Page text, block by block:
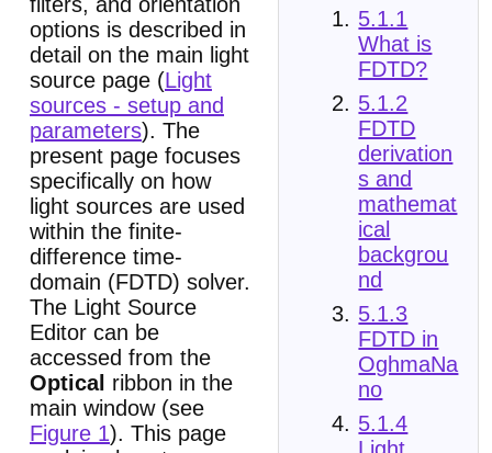
5.1.1
What is
FDTD?
5.1.2
FDTD
derivation
s and
mathemat
ical
backgrou
nd
5.1.3
FDTD in
OghmaNa
no
5.1.4
Light
options is described in
detail on the main light
source page (Light
sources - setup and
parameters). The
present page focuses
specifically on how
light sources are used
within the finite-
difference time-
domain (FDTD) solver.
The Light Source
Editor can be
accessed from the
Optical ribbon in the
main window (see
Figure 1). This page